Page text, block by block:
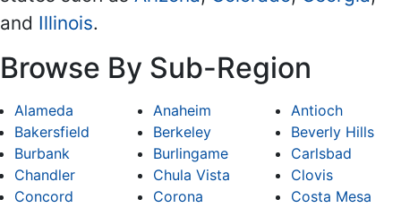
and Illinois.
Browse By Sub-Region
Alameda Anaheim
Antioch
Bakersfield
Berkeley
Beverly Hills
Burbank
Burlingame
Carlsbad
Chandler
Chula Vista
Clovis
Concord
Corona
Costa Mesa